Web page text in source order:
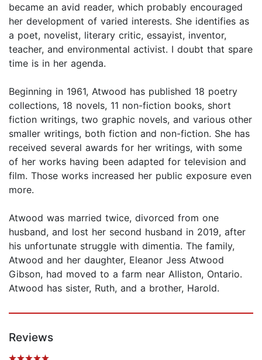
became an avid reader, which probably encouraged
her development of varied interests. She identifies as
a poet, novelist, literary critic, essayist, inventor,
teacher, and environmental activist. I doubt that spare
time is in her agenda.
Beginning in 1961, Atwood has published 18 poetry
collections, 18 novels, 11 non-fiction books, short
fiction writings, two graphic novels, and various other
smaller writings, both fiction and non-fiction. She has
received several awards for her writings, with some
of her works having been adapted for television and
film. Those works increased her public exposure even
more.
Atwood was married twice, divorced from one
husband, and lost her second husband in 2019, after
his unfortunate struggle with dimentia. The family,
Atwood and her daughter, Eleanor Jess Atwood
Gibson, had moved to a farm near Alliston, Ontario.
Atwood has sister, Ruth, and a brother, Harold.
Reviews